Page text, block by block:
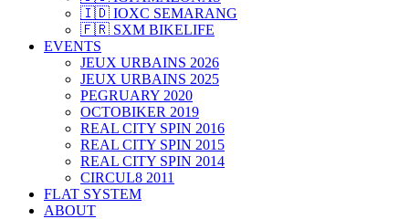
🇮🇩 IOXC SEMARANG
🇫🇷 SXM BIKELIFE
EVENTS
JEUX URBAINS 2026
JEUX URBAINS 2025
PEGRUARY 2020
OCTOBIKER 2019
REAL CITY SPIN 2016
REAL CITY SPIN 2015
REAL CITY SPIN 2014
CIRCUL8 2011
FLAT SYSTEM
ABOUT